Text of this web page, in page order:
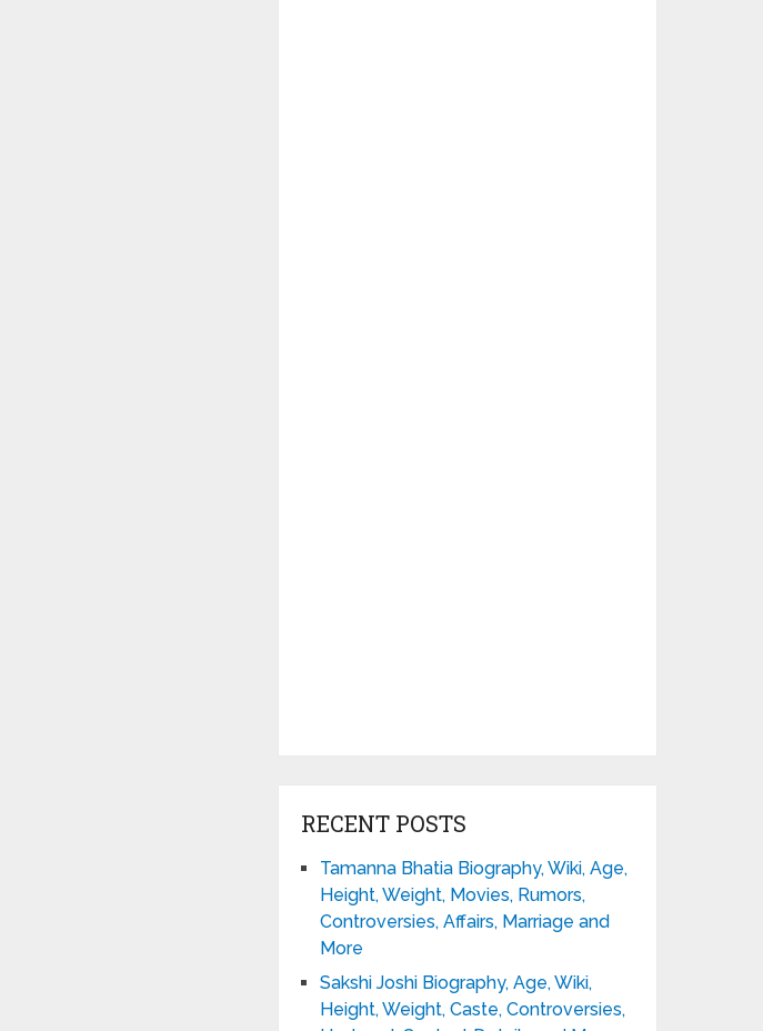
RECENT POSTS
Tamanna Bhatia Biography, Wiki, Age,
Height, Weight, Movies, Rumors,
Controversies, Affairs, Marriage and
More
Sakshi Joshi Biography, Age, Wiki,
Height, Weight, Caste, Controversies,